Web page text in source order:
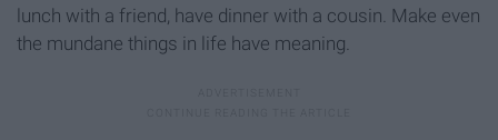
lunch with a friend, have dinner with a cousin. Make even
the mundane things in life have meaning.